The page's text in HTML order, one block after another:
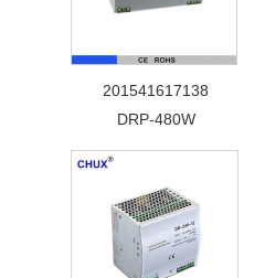
201541617138
DRP-480W